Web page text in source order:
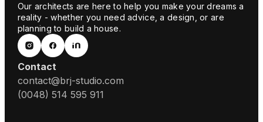
Our architects are here to help you make your dreams a
reality - whether you need advice, a design, or are
planning to build a house.
Contact
contact@brj-studio.com
(0048) 514 595 911